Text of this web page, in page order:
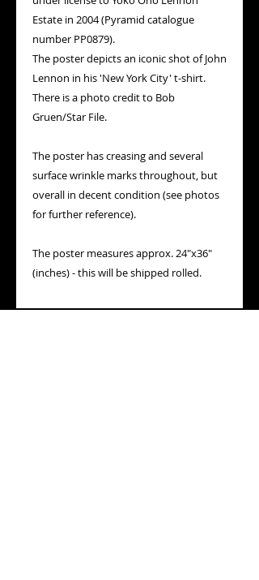
Estate in 2004 (Pyramid catalogue
number PP0879).
The poster depicts an iconic shot of John
Lennon in his 'New York City' t-shirt.
There is a photo credit to Bob
Gruen/Star File.
The poster has creasing and several
surface wrinkle marks throughout, but
overall in decent condition (see photos
for further reference).
The poster measures approx. 24"x36"
(inches) - this will be shipped rolled.